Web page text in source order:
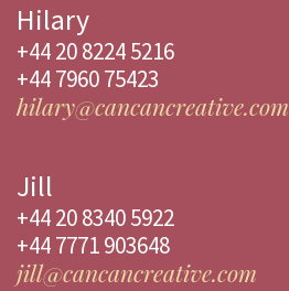
Hilary
+44 20 8224 5216
+44 7960 75423
hilary@cancancreative.com
Jill
+44 20 8340 5922
+44 7771 903648
jill@cancancreative.com